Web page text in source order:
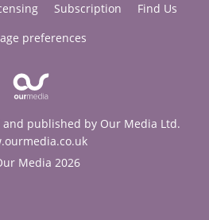
Subscription
Find Us
preferences
published by Our Media Ltd.
Media 2026